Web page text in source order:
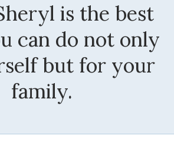
is the best
can do not only
but for your
family.